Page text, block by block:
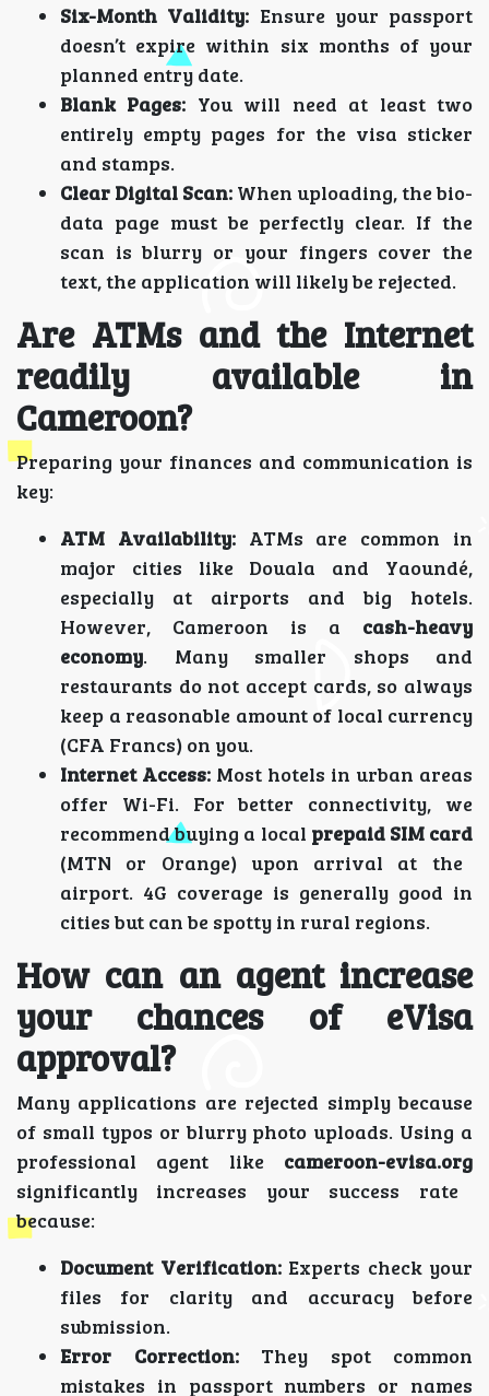
Six-Month Validity: Ensure your passport
doesn’t expire within six months of your
planned entry date.
Blank Pages: You will need at least two
entirely empty pages for the visa sticker
and stamps.
Clear Digital Scan: When uploading, the bio-
data page must be perfectly clear. If the
scan is blurry or your fingers cover the
text, the application will likely be rejected.
Are ATMs and the Internet
readily available in
Cameroon?
Preparing your finances and communication is
key:
ATM Availability:ATMs are common in
major cities like Douala and Yaoundé,
especially at airports and big hotels.
However, Cameroon is a cash-heavy
economy. Many smaller shops and
restaurants do not accept cards, so always
keep a reasonable amount of local currency
(CFA Francs) on you.
Internet Access: Most hotels in urban areas
offer Wi-Fi. For better connectivity, we
recommend buying a local prepaid SIM card
(MTN or Orange) upon arrival at the
airport. 4G coverage is generally good in
cities but can be spotty in rural regions.
How can an agent increase
your chances of eVisa
approval?
Many applications are rejected simply because
of small typos or blurry photo uploads. Using a
professional agent like cameroon-evisa.org
significantly increases your success rate
because:
Document Verification:Experts check your
files for clarity and accuracy before
submission.
Error Correction:They spot common
mistakes in passport numbers or names